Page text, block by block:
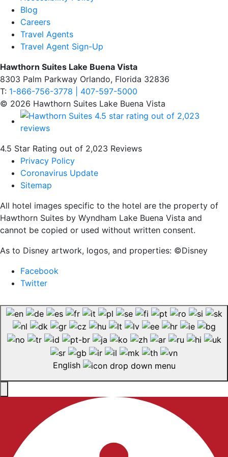
Blog
Careers
Travel Agents
Travel Agent Sign-Up
Hawthorn Suites Lake Buena Vista
8303 Palm Parkway Orlando, Florida 32836
T: 1-866-756-3778 | 407-597-5000
© 2026 Hawthorn Suites Lake Buena Vista
4.5 Star Rating out of 2,023 Reviews
Privacy Policy
Coronavirus Update
Sitemap
All hotel images specific to the hotel are the property of
Hawthorn Suites by Wyndham Lake Buena Vista and
cannot be copied or used without written consent.
As to Disney artwork, logos, and properties: ©Disney
Facebook
Twitter
English